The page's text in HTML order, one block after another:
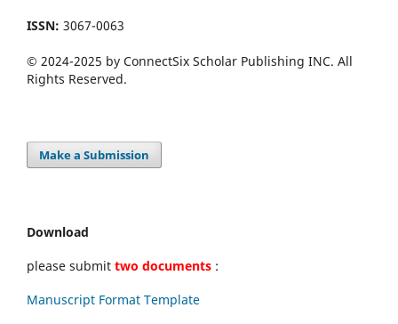
ISSN: 3067-0063
© 2024-2025 by ConnectSix Scholar Publishing INC. All
Rights Reserved.
Make a Submission
Download
please submit two documents :
Manuscript Format Template